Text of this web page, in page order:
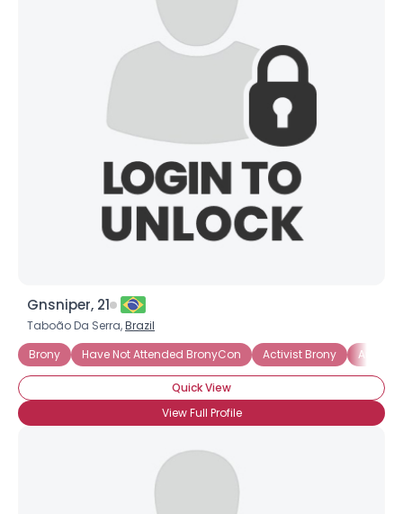
Gnsniper, 21
Taboão Da Serra,Brazil
Brony
Have Not Attended BronyCon Activist Brony Artistic
Quick View
View Full Profile